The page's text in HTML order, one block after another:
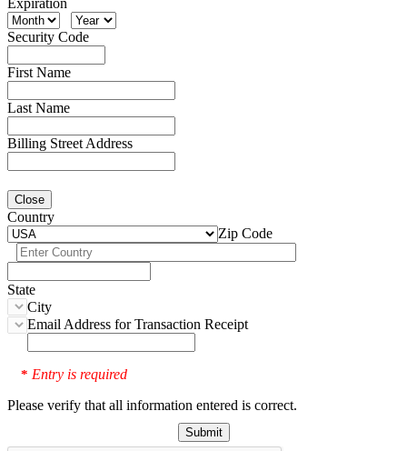
Security Code
First Name
Last Name
Billing Street Address
Close
Country
Zip Code
State
City
Email Address for Transaction Receipt
* Entry is required
Please verify that all information entered is correct.